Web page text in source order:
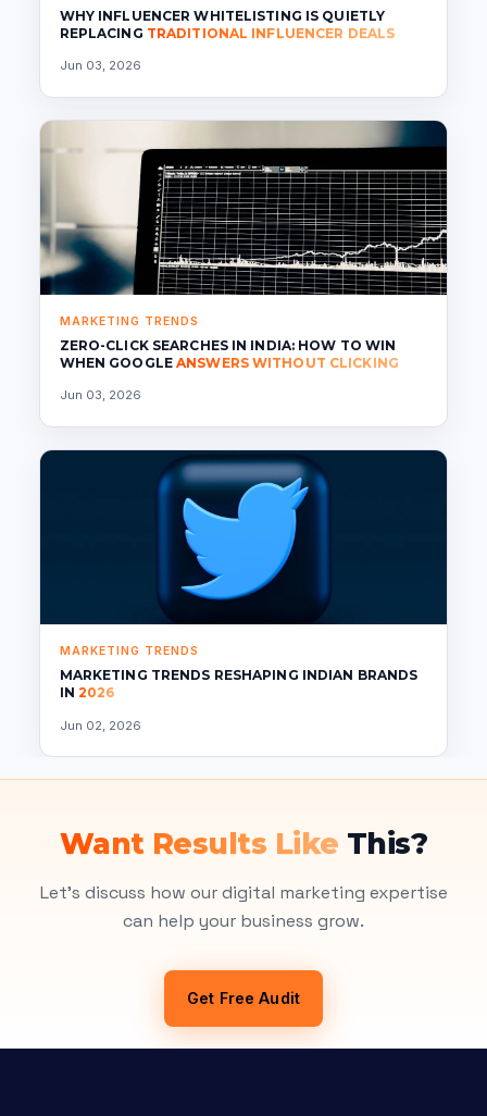
WHY INFLUENCER WHITELISTING IS QUIETLY
REPLACING TRADITIONAL INFLUENCER DEALS
Jun 03, 2026
MARKETING TRENDS
ZERO-CLICK SEARCHES IN INDIA: HOW TO WIN
WHEN GOOGLEANSWERS WITHOUT CLICKING
Jun 03, 2026
MARKETING TRENDS
MARKETING TRENDS RESHAPING INDIAN BRANDS
IN 2026
Jun 02, 2026
Want Results Like This?
Let's discuss how our digital marketing expertise
can help your business grow.
Get Free Audit